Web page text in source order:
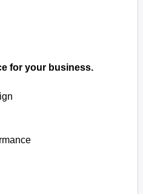
for your business.